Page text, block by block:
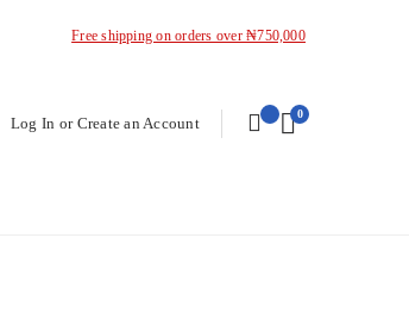
Free shipping on orders over ₦750,000
Log In or Create an Account
0